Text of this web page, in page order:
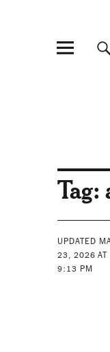
Tag:
UPDATED
23, 2026 AT
9:13 PM